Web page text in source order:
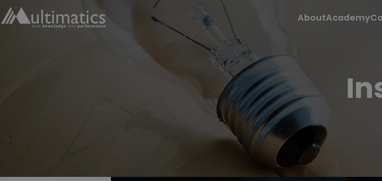
AboutAcademy